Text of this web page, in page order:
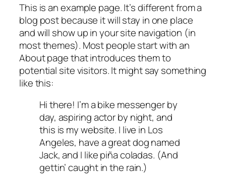
This is an example page. It’s different from a
blog post because it will stay in one place
and will show up in your site navigation (in
most themes). Most people start with an
About page that introduces them to
potential site visitors. It might say something
like this:
Hi there! I’m a bike messenger by
day, aspiring actor by night, and
this is my website. I live in Los
Angeles, have a great dog named
Jack, and I like piña coladas. (And
gettin’ caught in the rain.)